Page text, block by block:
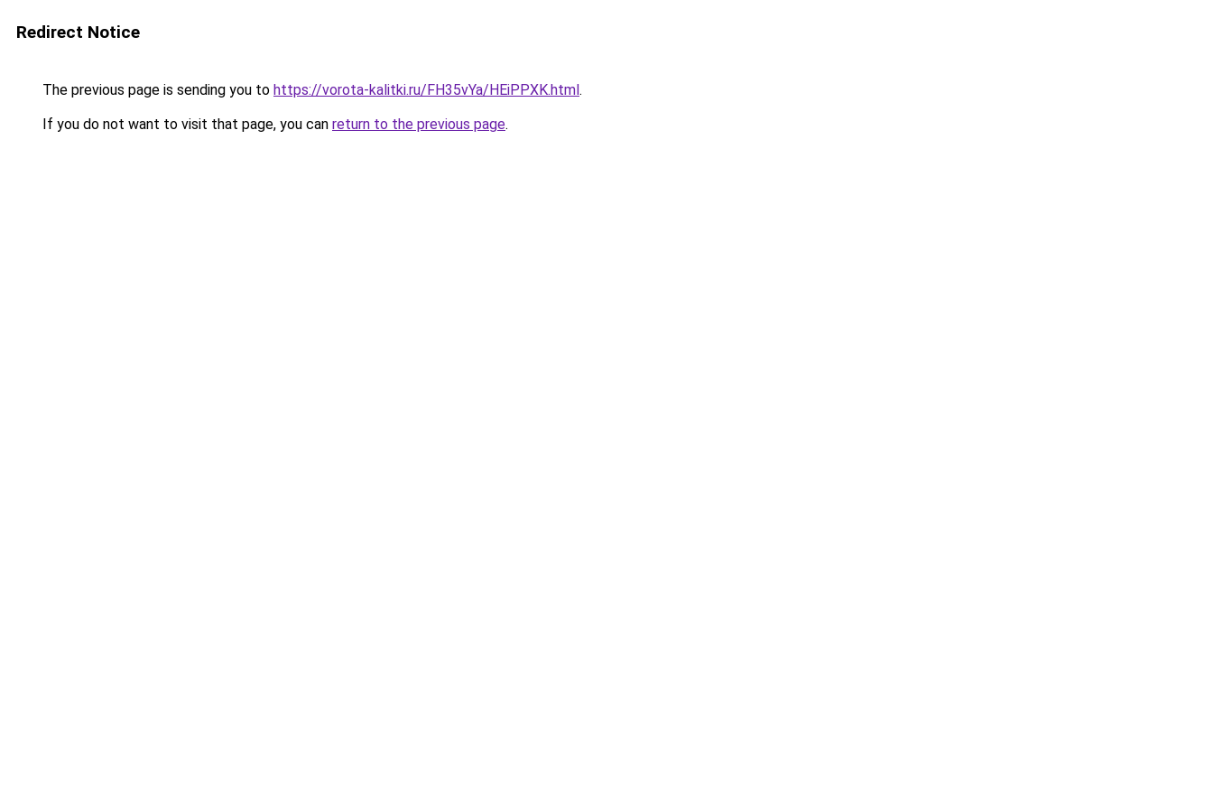
Redirect Notice
The previous page is sending you to https://vorota-kalitki.ru/FH35vYa/HEiPPXK.html.
If you do not want to visit that page, you can return to the previous page.